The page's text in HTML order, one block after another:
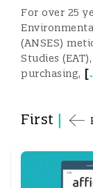
For over 25
(ANSES)
Studies
purchasing, [
First |